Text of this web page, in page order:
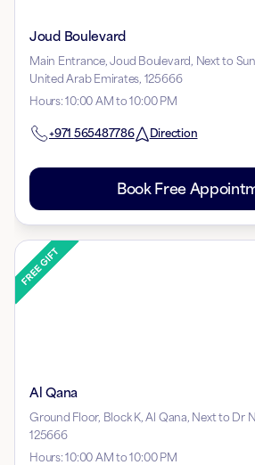
Joud Boulevard
Main Entrance, Joud Boulevard, Next to
United Arab Emirates, 125666
Hours:10:00 AM to 10:00 PM
+971 565487786 Direction
Book Free
Al Qana
Ground Floor, Block K, Al Qana, Next to Dr
125666
Hours:10:00 AM to 10:00 PM